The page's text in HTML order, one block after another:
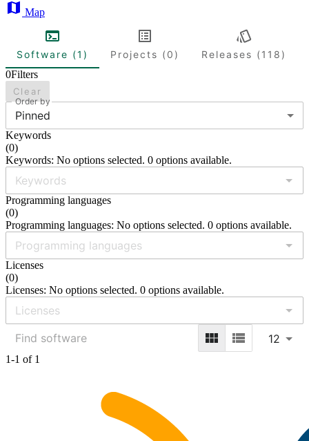
Map
Software (1) Projects (0)
Releases (118)
0Filters
Clear
Order by
Pinned
Keywords
(0)
Keywords: No options selected. 0 options available.
Programming languages
(0)
Programming languages: No options selected. 0 options available.
Licenses
(0)
Licenses: No options selected. 0 options available.
12
1-1 of 1